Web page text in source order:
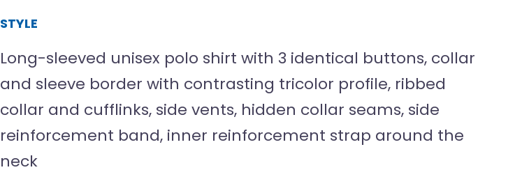
STYLE
Long-sleeved unisex polo shirt with 3 identical buttons, collar
and sleeve border with contrasting tricolor profile, ribbed
collar and cufflinks, side vents, hidden collar seams, side
reinforcement band, inner reinforcement strap around the
neck